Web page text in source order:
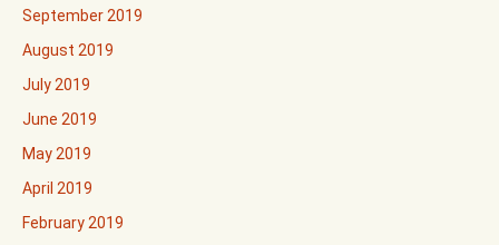
September 2019
August 2019
July 2019
June 2019
May 2019
April 2019
February 2019